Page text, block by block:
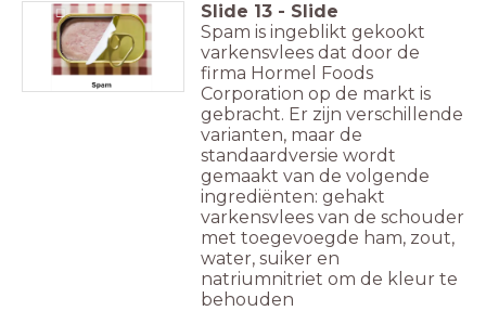
Slide 13 - Slide
Spam is ingeblikt gekookt
varkensvlees dat door de
firma Hormel Foods
Corporation op de markt is
gebracht. Er zijn verschillende
varianten, maar de
standaardversie wordt
gemaakt van de volgende
ingrediënten: gehakt
varkensvlees van de schouder
met toegevoegde ham, zout,
water, suiker en
natriumnitriet om de kleur te
behouden